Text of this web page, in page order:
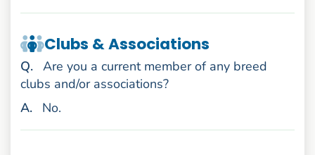
Clubs & Associations
Question
. Are you a current member of any breed
clubs and/or associations?
Answer
. No.